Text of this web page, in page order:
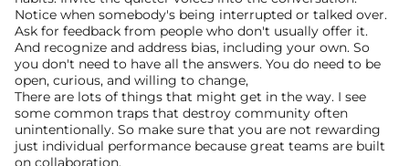
Notice when somebody's being interrupted or talked over.
Ask for feedback from people who don't usually offer it.
And recognize and address bias, including your own. So
you don't need to have all the answers. You do need to be
open, curious, and willing to change,
There are lots of things that might get in the way. I see
some common traps that destroy community often
unintentionally. So make sure that you are not rewarding
just individual performance because great teams are built
on collaboration.